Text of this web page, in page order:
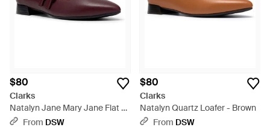
$80
Clarks
Natalyn Jane Mary Jane Flat -
RedFrom DSW
$80
Clarks
Natalyn Quartz Loafer - Brown
From DSW